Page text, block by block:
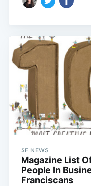
SF NEWS
Magazine List
People In
Franciscans